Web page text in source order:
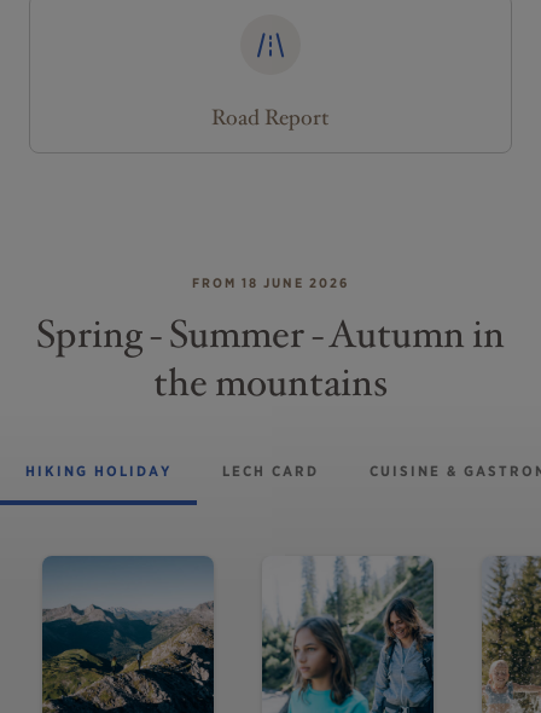
Road Report
FROM 18 JUNE 2026
Spring - Summer - Autumn in
the mountains
HIKING HOLIDAY LECH CARD CUISINE &